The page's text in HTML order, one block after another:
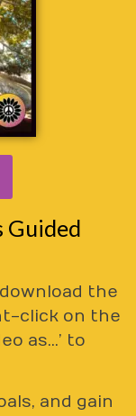
Guided
the
click on the
as…’ to
and gain